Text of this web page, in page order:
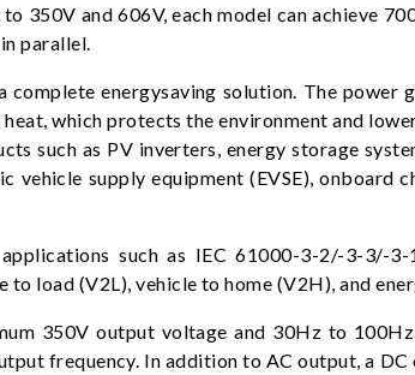
350V and 606V, each model can achieve
parallel.
energysaving solution. The power
which protects the environment and
such as PV inverters, energy storage
supply equipment (EVSE), onboard
such as IEC 61000-3-2/-3-3/-3-
load (V2L), vehicle to home (V2H), and
350V output voltage and 30Hz to
frequency. In addition to AC output, a DC